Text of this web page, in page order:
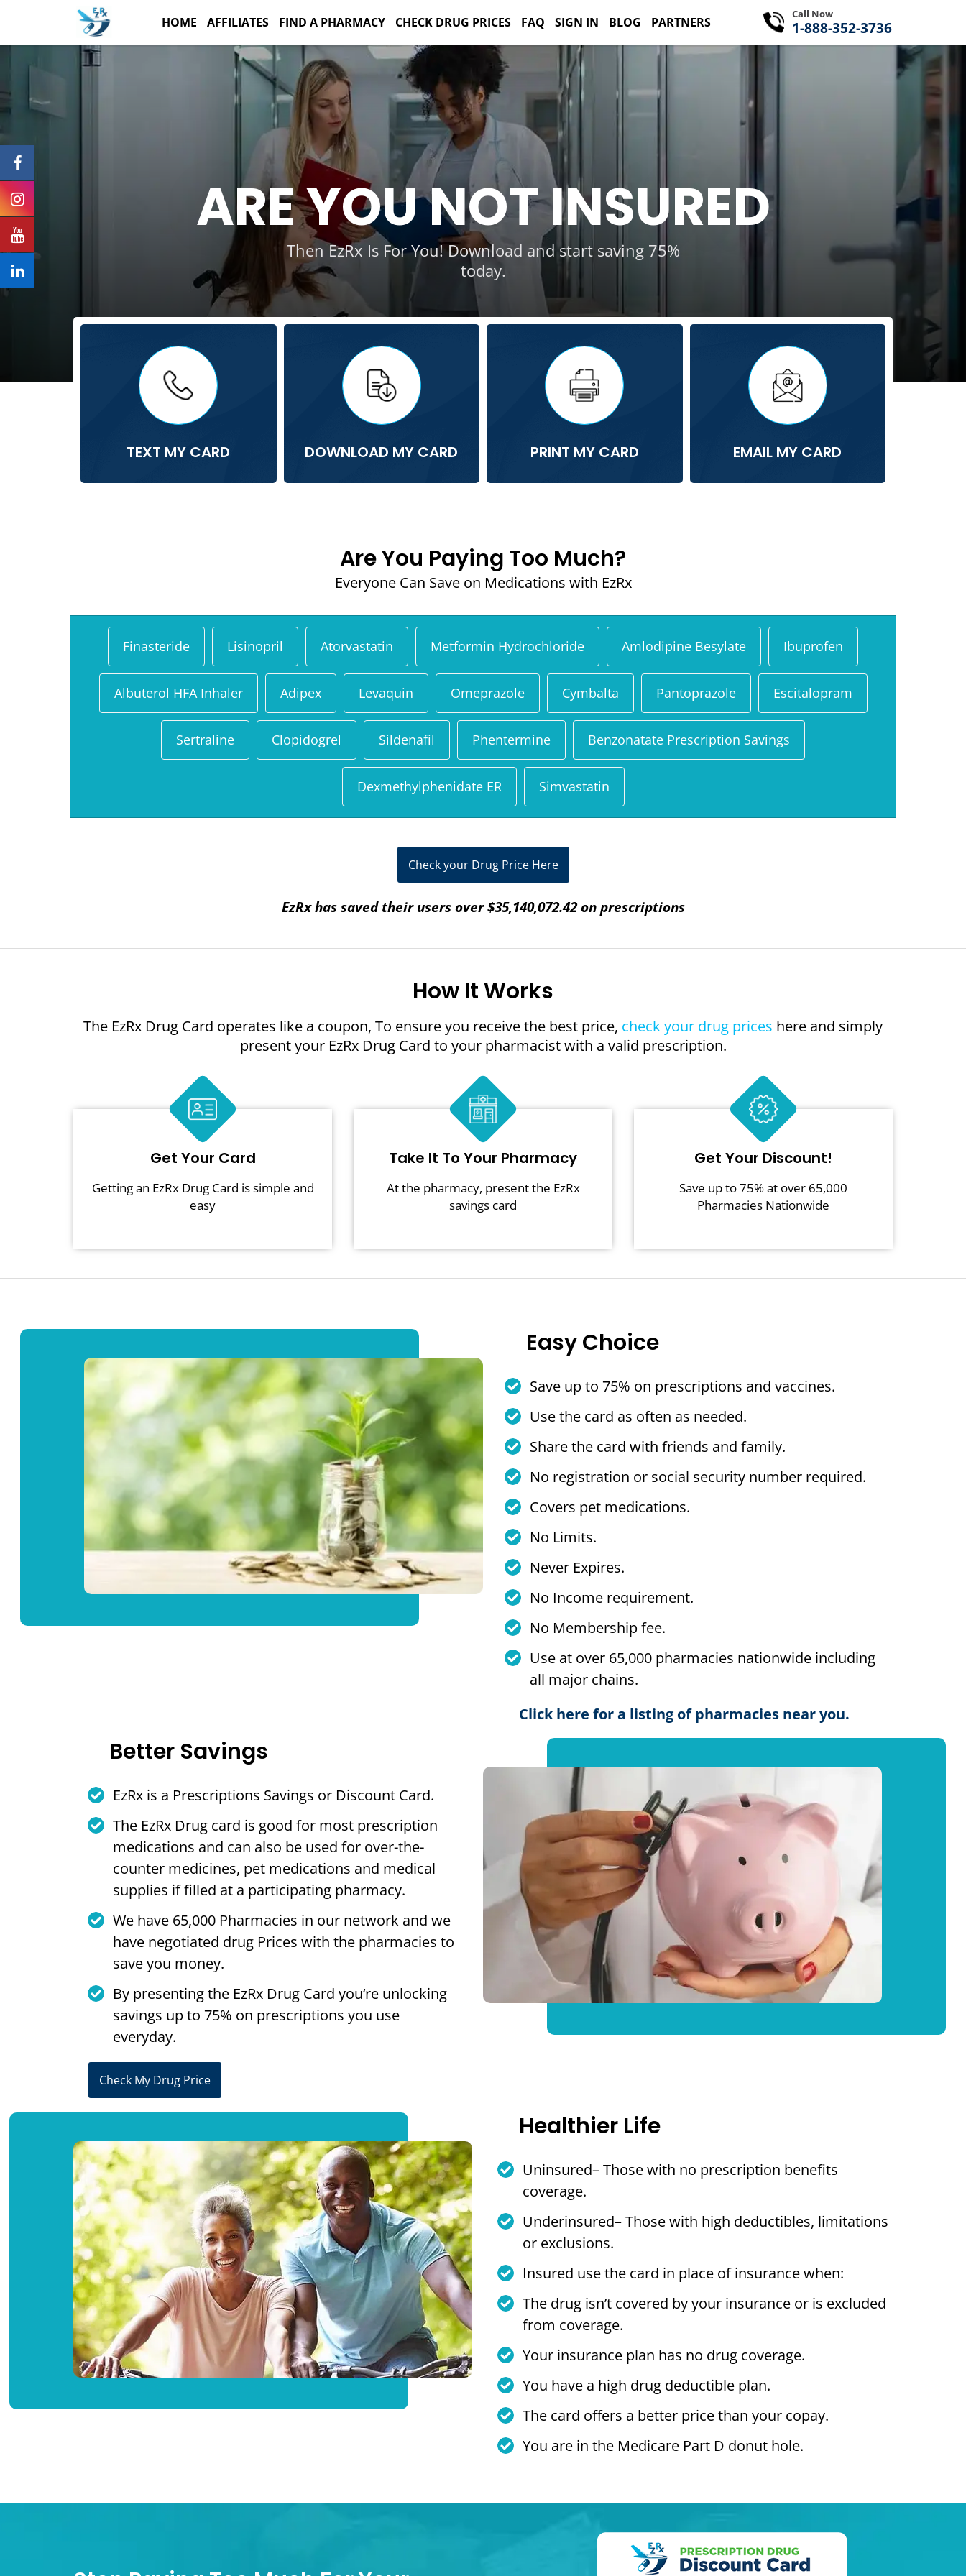
HOME AFFILIATES FIND A PHARMACY CHECK DRUG PRICES FAQ SIGN IN BLOG PARTNERS
Call Now
1-888-352-3736
ARE YOU NOT INSURED
Then EzRx Is For You! Download and start saving 75%
today.
TEXT MY CARD DOWNLOAD MY CARD PRINT MY CARD EMAIL MY CARD
Are You Paying Too Much?
Everyone Can Save on Medications with EzRx
Finasteride Lisinopril Atorvastatin Metformin Hydrochloride Amlodipine Besylate Ibuprofen
Albuterol HFA Inhaler Adipex Levaquin Omeprazole Cymbalta Pantoprazole Escitalopram
Sertraline Clopidogrel Sildenafil Phentermine Benzonatate Prescription Savings
Dexmethylphenidate ER Simvastatin
Check your Drug Price Here
EzRx has saved their users over $35,140,072.42 on prescriptions
How It Works
The EzRx Drug Card operates like a coupon, To ensure you receive the best price, check your drug prices here and simply
present your EzRx Drug Card to your pharmacist with a valid prescription.
Get Your Card
Getting an EzRx Drug Card is simple and
easy
Take It To Your Pharmacy
At the pharmacy, present the EzRx
savings card
Get Your Discount!
Save up to 75% at over 65,000
Pharmacies Nationwide
Easy Choice
Save up to 75% on prescriptions and vaccines.
Use the card as often as needed.
Share the card with friends and family.
No registration or social security number required.
Covers pet medications.
No Limits.
Never Expires.
No Income requirement.
No Membership fee.
Use at over 65,000 pharmacies nationwide including
all major chains.
Click here for a listing of pharmacies near you.
Better Savings
EzRx is a Prescriptions Savings or Discount Card.
The EzRx Drug card is good for most prescription
medications and can also be used for over-the-
counter medicines, pet medications and medical
supplies if filled at a participating pharmacy.
We have 65,000 Pharmacies in our network and we
have negotiated drug Prices with the pharmacies to
save you money.
By presenting the EzRx Drug Card you‘re unlocking
savings up to 75% on prescriptions you use
everyday.
Check My Drug Price
Healthier Life
Uninsured– Those with no prescription benefits
coverage.
Underinsured– Those with high deductibles, limitations
or exclusions.
Insured use the card in place of insurance when:
The drug isn’t covered by your insurance or is excluded
from coverage.
Your insurance plan has no drug coverage.
You have a high drug deductible plan.
The card offers a better price than your copay.
You are in the Medicare Part D donut hole.